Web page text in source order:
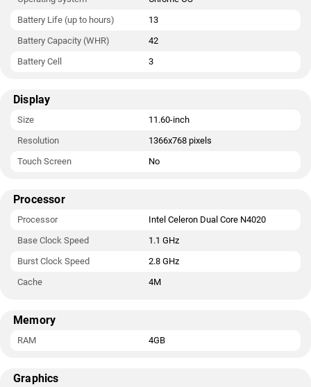
Battery Life (up to hours)
13
Battery Capacity (WHR)
42
Battery Cell
3
Display
Size
11.60-inch
Resolution
1366x768 pixels
Touch Screen
No
Processor
Processor
Intel Celeron Dual Core N4020
Base Clock Speed
1.1 GHz
Burst Clock Speed
2.8 GHz
Cache
4M
Memory
RAM 4GB
Graphics